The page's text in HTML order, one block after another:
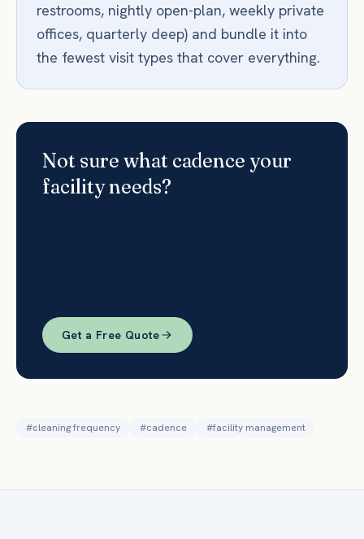
restrooms, nightly open-plan, weekly private
offices, quarterly deep) and bundle it into
the fewest visit types that cover everything.
Not sure what cadence your
facility needs?
Get a Free Quote
#cleaning frequency #cadence #facility management